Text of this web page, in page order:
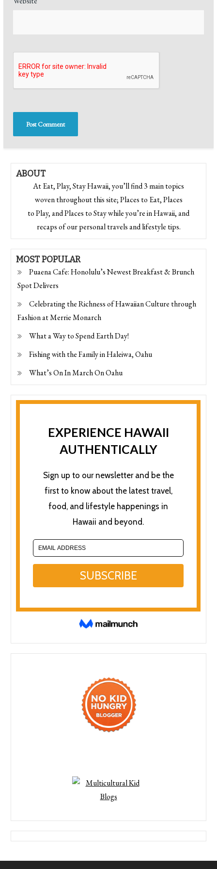
ABOUT
At Eat, Play, Stay Hawaii, you’ll find 3 main topics
woven throughout this site; Places to Eat, Places
to Play, and Places to Stay while you’re in Hawaii, and
recaps of our personal travels and lifestyle tips.
MOST POPULAR
Puaena Cafe: Honolulu’s Newest Breakfast & Brunch
Spot Delivers
Celebrating the Richness of Hawaiian Culture through
Fashion at Merrie Monarch
What a Way to Spend Earth Day!
Fishing with the Family in Haleiwa, Oahu
What’s On In March On Oahu